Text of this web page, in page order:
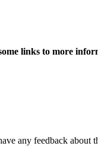
links to more
any feedback